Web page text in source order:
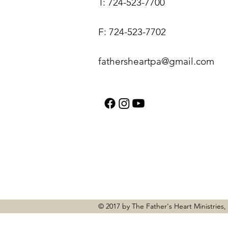
F: 724-523-7702
fathersheartpa@gmail.com
© 2017 by The Father's Heart